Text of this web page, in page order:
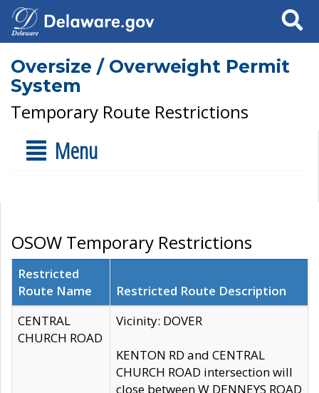
Search
Oversize / Overweight Permit
System
Temporary Route Restrictions
Menu
OSOW Temporary Restrictions
Restricted
Route Name
Restricted Route Description
CENTRAL
CHURCH ROAD
Vicinity: DOVER
KENTON RD and CENTRAL
CHURCH ROAD intersection will
close between W DENNEYS ROAD